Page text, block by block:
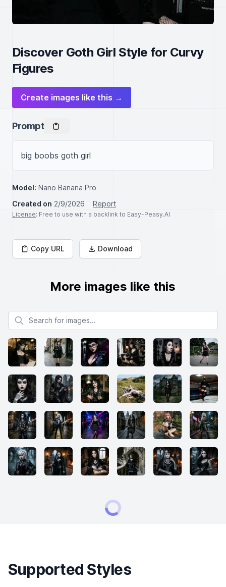
Discover Goth Girl Style for Curvy
Figures
Create images like this →
Prompt
big boobs goth girl
Model: Nano Banana Pro
Created on 2/9/2026 Report
License: Free to use with a backlink to Easy-Peasy.AI
Copy URL Download
More images like this
Search for images
Supported Styles